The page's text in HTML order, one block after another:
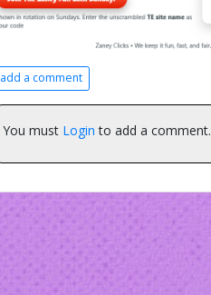
add a comment
You must Login to add a comment.